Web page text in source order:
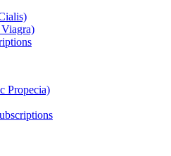
Propecia)